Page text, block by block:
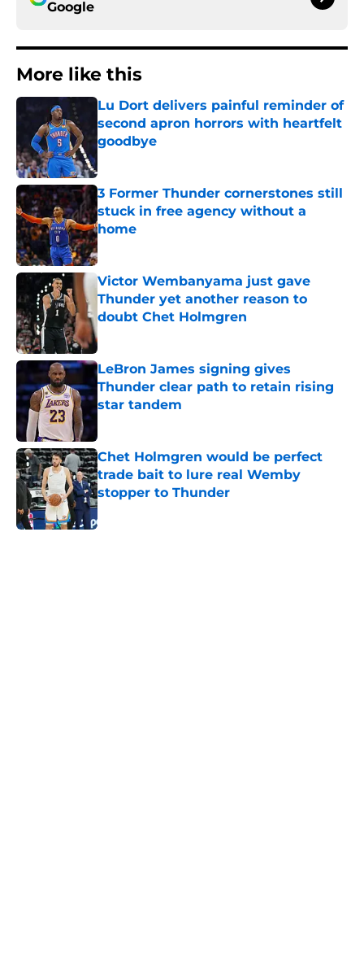
Google
More like this
Lu Dort delivers painful reminder of
second apron horrors with heartfelt
goodbye
3 Former Thunder cornerstones still
stuck in free agency without a
home
Published by on Invalid Date
Victor Wembanyama just gave
Thunder yet another reason to
doubt Chet Holmgren
LeBron James signing gives
Thunder clear path to retain rising
star tandem
Chet Holmgren would be perfect
trade bait to lure real Wemby
stopper to Thunder
Published by on Invalid Date